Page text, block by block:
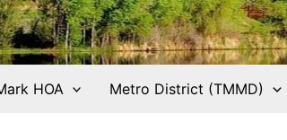
HOA Metro District (TMMD)